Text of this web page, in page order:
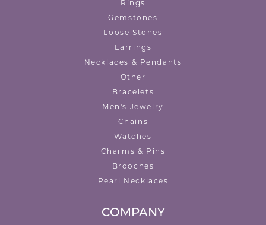
Rings
Gemstones
Loose Stones
Earrings
Necklaces & Pendants
Other
Bracelets
Men's Jewelry
Chains
Watches
Charms & Pins
Brooches
Pearl Necklaces
COMPANY